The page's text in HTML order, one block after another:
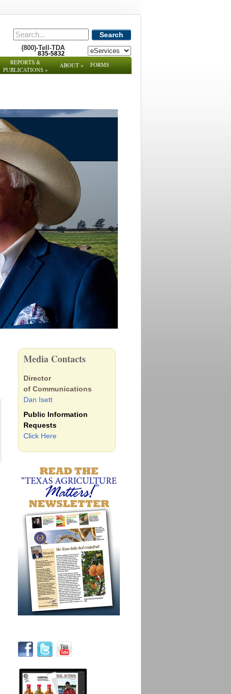
Search
(800)-Tell-TDA
835-5832
REPORTS &
PUBLICATIONS »
ABOUT» FORMS
Media Contacts
Director
of Communications
Dan Isett
Public Information
Requests
Click Here